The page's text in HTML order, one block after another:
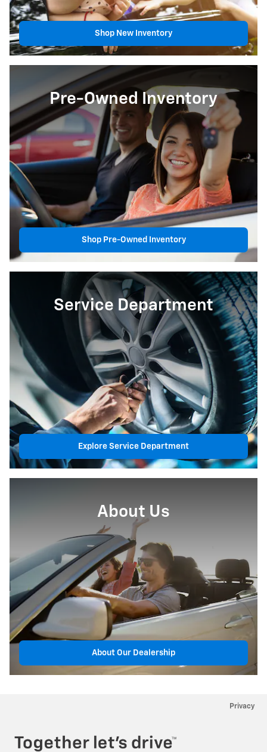
Shop New Inventory
Pre-Owned Inventory
Shop Pre-Owned Inventory
Service Department
Explore Service Department
About Us
About Our Dealership
Privacy